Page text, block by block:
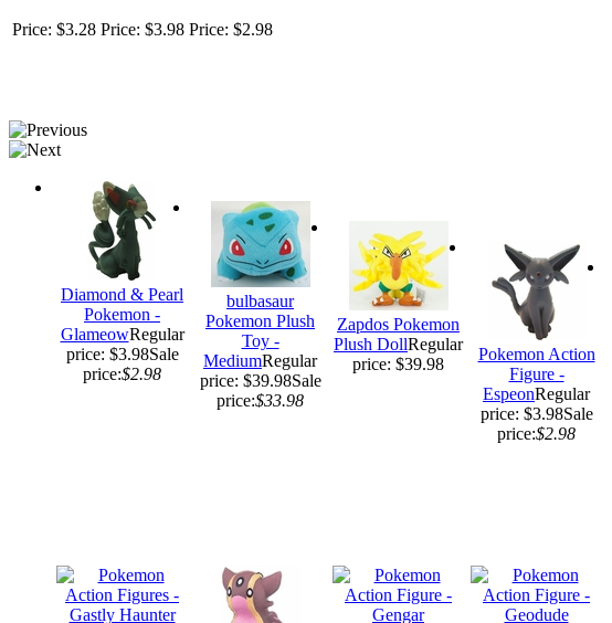
Price: $3.28 Price: $3.98 Price: $2.98
Diamond & Pearl
Pokemon -
GlameowRegular
price: $3.98Sale
price:$2.98
bulbasaur
Pokemon Plush
Toy -
MediumRegular
price: $39.98Sale
price:$33.98
Zapdos Pokemon
Plush DollRegular
price: $39.98
Pokemon Action
Figure -
EspeonRegular
price: $3.98Sale
price:$2.98